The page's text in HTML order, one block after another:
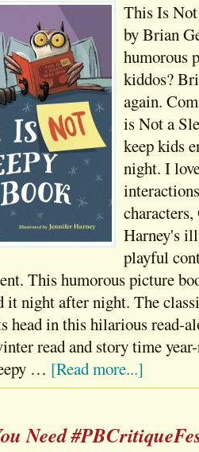
This Is
by Brian
humorous
kiddos?
again.
is Not a
keep kids
night. I
Harney's
playful
This humorous picture
it night after night. The
head in this hilarious read-
read and story time
… [Read more...]
Need